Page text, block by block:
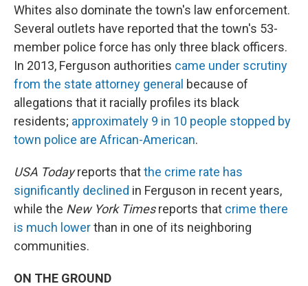
Whites also dominate the town's law enforcement.
Several outlets have reported that the town's 53-
member police force has only three black officers.
In 2013, Ferguson authorities came under scrutiny
from the state attorney general because of
allegations that it racially profiles its black
residents; approximately 9 in 10 people stopped by
town police are African-American.
USA Todayreports thatthe crime rate has
significantly declined in Ferguson in recent years,
while the New York Timesreports that crime there
is much lowerthan in one of its neighboring
communities.
ON THE GROUND